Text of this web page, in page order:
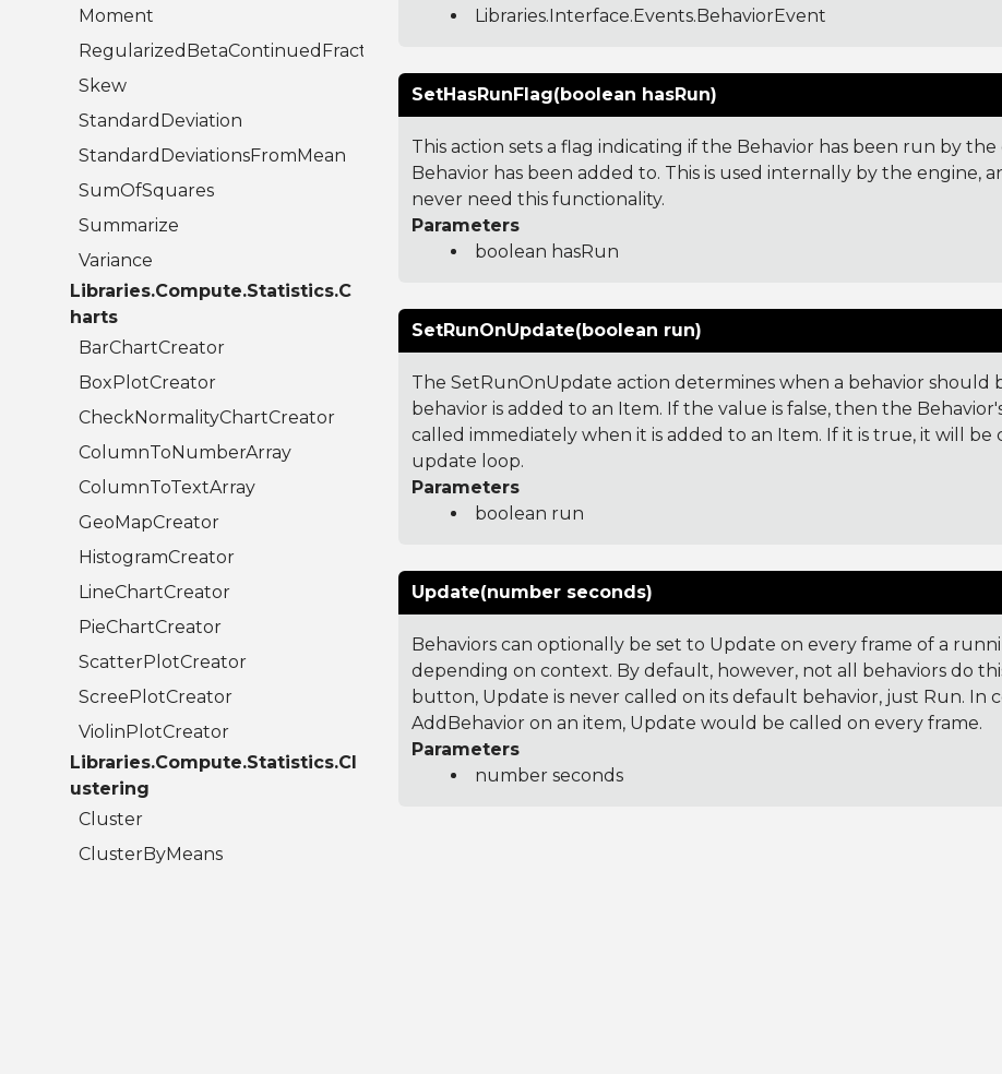
Moment
RegularizedBetaContinuedFraction
Skew
StandardDeviation
StandardDeviationsFromMean
SumOfSquares
Summarize
Variance
Libraries.Compute.Statistics.C
harts
BarChartCreator
BoxPlotCreator
CheckNormalityChartCreator
ColumnToNumberArray
ColumnToTextArray
GeoMapCreator
HistogramCreator
LineChartCreator
PieChartCreator
ScatterPlotCreator
ScreePlotCreator
ViolinPlotCreator
Libraries.Compute.Statistics.Cl
ustering
Cluster
ClusterByMeans
Libraries.Interface.Events.BehaviorEvent
SetHasRunFlag(boolean hasRun)
This action sets a flag indicating if the Behavior has been run by
Behavior has been added to. This is used internally by the engine,
never need this functionality.
Parameters
boolean hasRun
SetRunOnUpdate(boolean run)
The SetRunOnUpdate action determines when a behavior should
behavior is added to an Item. If the value is false, then the
called immediately when it is added to an Item. If it is true, it will
update loop.
Parameters
boolean run
Update(number seconds)
Behaviors can optionally be set to Update on every frame of a
depending on context. By default, however, not all behaviors do
button, Update is never called on its default behavior, just Run. In
AddBehavior on an item, Update would be called on every frame.
Parameters
number seconds